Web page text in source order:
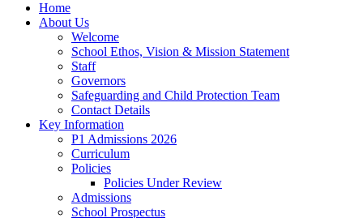
Home
About Us
Welcome
School Ethos, Vision & Mission Statement
Staff
Governors
Safeguarding and Child Protection Team
Contact Details
Key Information
P1 Admissions 2026
Curriculum
Policies
Policies Under Review
Admissions
School Prospectus